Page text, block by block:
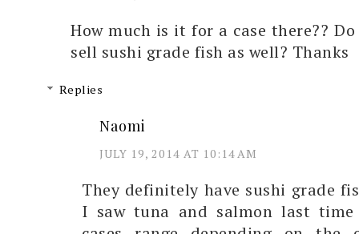
How much is it for a case there??
sell sushi grade fish as well? Thanks
Replies
Naomi
JULY 19, 2014 AT 10:14 AM
They definitely have sushi grade
I saw tuna and salmon last